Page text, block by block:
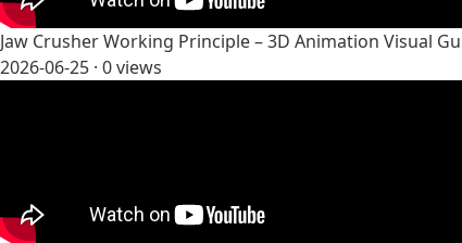
Jaw Crusher Working Principle – 3D Animation Visual
2026-06-25 · 0views